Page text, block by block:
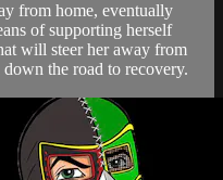
from home, eventually
of supporting herself
will steer her away from
the road to recovery.